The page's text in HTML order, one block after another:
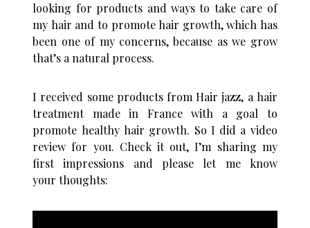
looking for products and ways to take care of
my hair and to promote hair growth, which has
been one of my concerns, because as we grow
that’s a natural process.
I received some products from Hair jazz, a hair
treatment made in France with a goal to
promote healthy hair growth. So I did a video
review for you. Check it out, I’m sharing my
first impressions and please let me know
your thoughts: